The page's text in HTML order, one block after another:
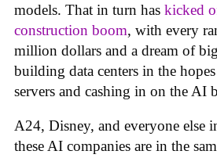
models. That in turn has kicked
construction boom, with every
million dollars and a dream of
building data centers in the
servers and cashing in on the AI
A24, Disney, and everyone else
these AI companies are in the